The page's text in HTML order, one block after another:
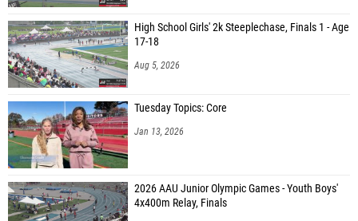
High School Girls' 2k Steeplechase, Finals 1 - Age
17-18
Aug 5, 2026
Tuesday Topics: Core
Jan 13, 2026
2026 AAU Junior Olympic Games - Youth Boys'
4x400m Relay, Finals